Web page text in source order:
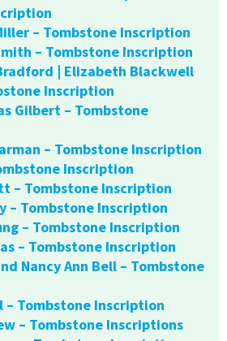
– Tombstone Inscription
– Tombstone Inscription
| Elizabeth Blackwell
Inscription
Gilbert – Tombstone
– Tombstone Inscription
Inscription
– Tombstone Inscription
– Tombstone Inscription
– Tombstone Inscription
– Tombstone Inscription
Nancy Ann Bell – Tombstone
– Tombstone Inscription
– Tombstone Inscriptions